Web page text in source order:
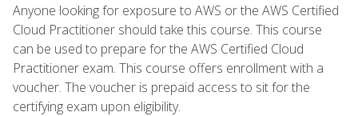
Anyone looking for exposure to AWS or the AWS Certified
Cloud Practitioner should take this course. This course
can be used to prepare for the AWS Certified Cloud
Practitioner exam. This course offers enrollment with a
voucher. The voucher is prepaid access to sit for the
certifying exam upon eligibility.